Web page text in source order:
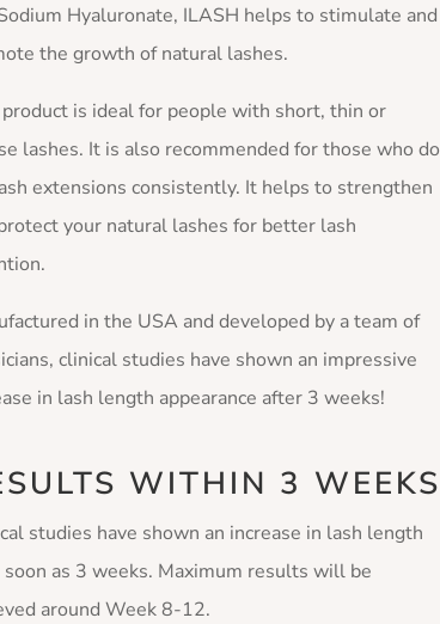
Hyaluronate, ILASH helps to stimulate and
the growth of natural lashes.
is ideal for people with short, thin or
lashes. It is also recommended for those who do
extensions consistently. It helps to strengthen
your natural lashes for better lash
in the USA and developed by a team of
clinical studies have shown an impressive
in lash length appearance after 3 weeks!
WITHIN 3 WEEKS
studies have shown an increase in lash length
soon as 3 weeks. Maximum results will be
around Week 8-12.